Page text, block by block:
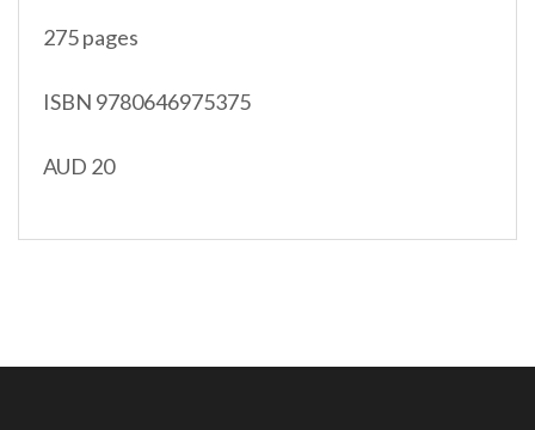
275 pages
ISBN 9780646975375
AUD 20